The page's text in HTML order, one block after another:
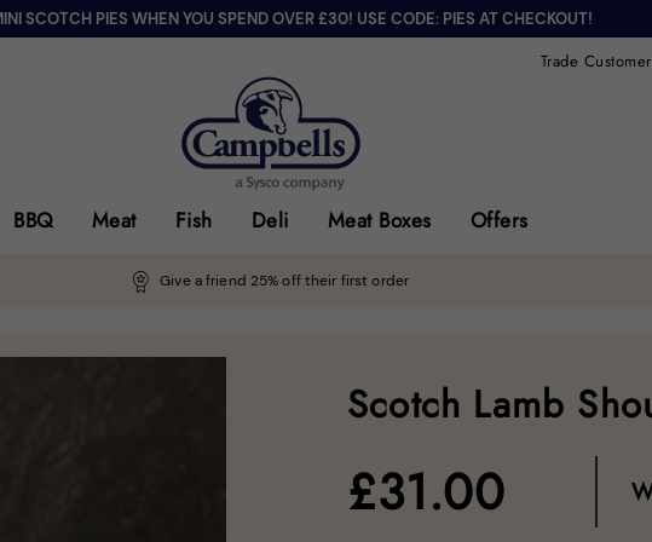
SCOTCH PIES WHEN YOU SPEND OVER £30! USE CODE: PIES AT CHECKOUT!
Trade
BBQ Meat Fish Deli Meat Boxes Offers
Give a friend 25% off their first order
Scotch Lamb
£31.00